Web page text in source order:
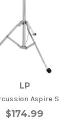
LP
Aspire
$174.99